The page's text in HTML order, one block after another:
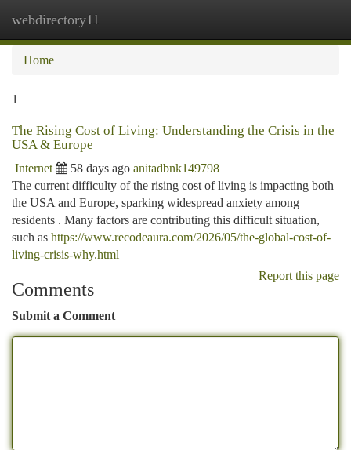
webdirectory11
Home
1
The Rising Cost of Living: Understanding the Crisis in the
USA & Europe
Internet 58 days ago anitadbnk149798
The current difficulty of the rising cost of living is impacting both
the USA and Europe, sparking widespread anxiety among
residents . Many factors are contributing this difficult situation,
such as https://www.recodeaura.com/2026/05/the-global-cost-of-
living-crisis-why.html
Report this page
Comments
Submit a Comment